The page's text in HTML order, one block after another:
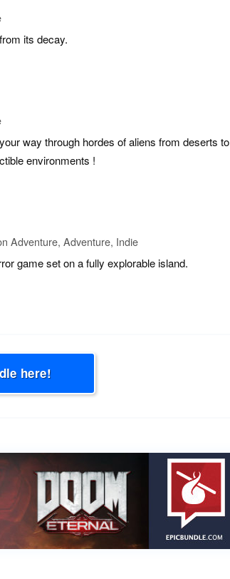
its decay.
way through hordes of aliens from deserts to
environments !
Adventure, Adventure, Indie
game set on a fully explorable island.
here!